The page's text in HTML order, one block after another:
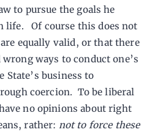
to pursue the goals he
life. Of course this does not
equally valid, or that there
ways to conduct one’s
business to
coercion. To be liberal
no opinions about right
rather: not to force these